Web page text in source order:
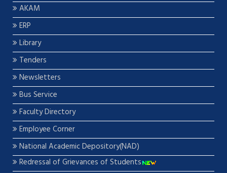
AKAM
ERP
Library
Tenders
Newsletters
Bus Service
Faculty Directory
Employee Corner
National Academic Depository(NAD)
Redressal of Grievances of Students